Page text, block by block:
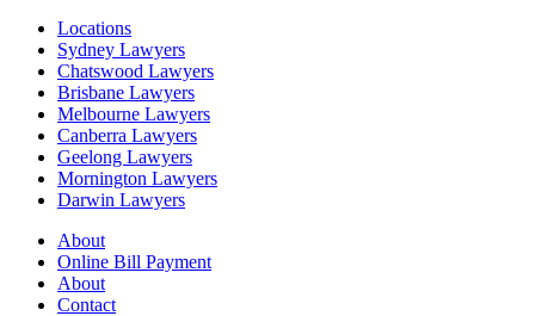
Locations
Sydney Lawyers
Chatswood Lawyers
Brisbane Lawyers
Melbourne Lawyers
Canberra Lawyers
Geelong Lawyers
Mornington Lawyers
Darwin Lawyers
About
Online Bill Payment
About
Contact